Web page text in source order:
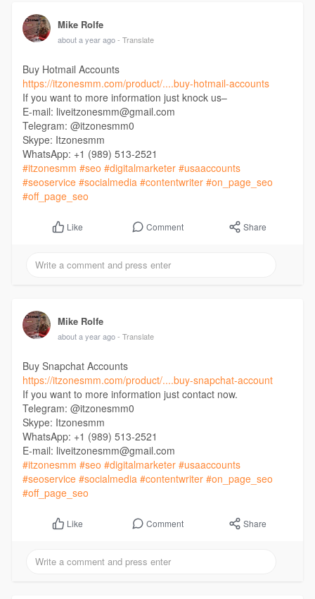
Mike Rolfe
about a year ago - Translate
Buy Hotmail Accounts
https://itzonesmm.com/product/....buy-hotmail-accounts
If you want to more information just knock us–
E-mail: liveitzonesmm@gmail.com
Telegram: @itzonesmm0
Skype: Itzonesmm
WhatsApp: +1 (989) 513-2521
#itzonesmm #seo #digitalmarketer #usaaccounts
#seoservice #socialmedia #contentwriter #on_page_seo
#off_page_seo
Like Comment Share
Mike Rolfe
about a year ago - Translate
Buy Snapchat Accounts
https://itzonesmm.com/product/....buy-snapchat-account
If you want to more information just contact now.
Telegram: @itzonesmm0
Skype: Itzonesmm
WhatsApp: +1 (989) 513-2521
E-mail: liveitzonesmm@gmail.com
#itzonesmm #seo #digitalmarketer #usaaccounts
#seoservice #socialmedia #contentwriter #on_page_seo
#off_page_seo
Like Comment Share